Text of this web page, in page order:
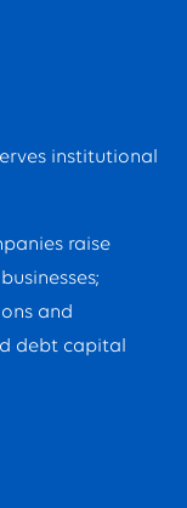
institutional
raise
and
debt capital